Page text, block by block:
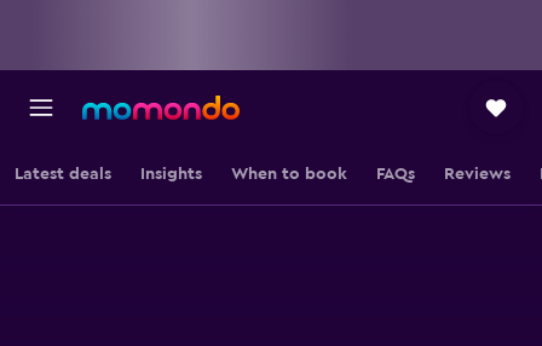
Latest deals Insights When to book FAQs Reviews